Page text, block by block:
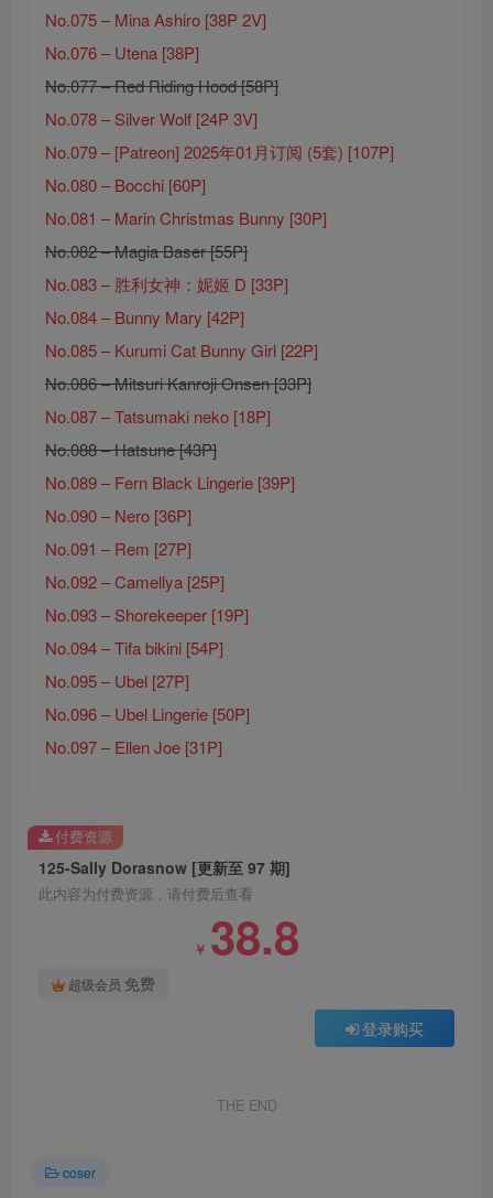
No.075 – Mina Ashiro [38P 2V]
No.076 – Utena [38P]
No.077 – Red Riding Hood [58P]
No.078 – Silver Wolf [24P 3V]
No.079 – [Patreon] 2025年01月订阅 (5套) [107P]
No.080 – Bocchi [60P]
No.081 – Marin Christmas Bunny [30P]
No.082 – Magia Baser [55P]
No.083 – 胜利女神：妮姬 D [33P]
No.084 – Bunny Mary [42P]
No.085 – Kurumi Cat Bunny Girl [22P]
No.086 – Mitsuri Kanroji Onsen [33P]
No.087 – Tatsumaki neko [18P]
No.088 – Hatsune [43P]
No.089 – Fern Black Lingerie [39P]
No.090 – Nero [36P]
No.091 – Rem [27P]
No.092 – Camellya [25P]
No.093 – Shorekeeper [19P]
No.094 – Tifa bikini [54P]
No.095 – Ubel [27P]
No.096 – Ubel Lingerie [50P]
No.097 – Ellen Joe [31P]
125-Sally Dorasnow [更新至 97 期]
此内容为付费资源，请付费后查看
￥ 38.8
超级会员 免费
登录购买
付费资源
THE END
coser